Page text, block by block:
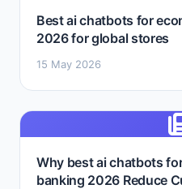
Best ai chatbots for
2026 for global stores
15 May 2026
Why best ai chatbots
banking 2026 Reduce